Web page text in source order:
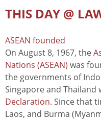
THIS DAY @
ASEAN founded
On August 8, 1967, the
Nations (ASEAN) was
the governments of
Singapore and
Declaration. Since that
Laos, and Burma